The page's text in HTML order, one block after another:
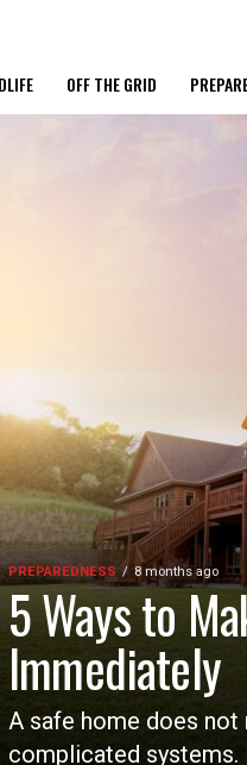
OFF THE GRID
PREPAREDNESS 8 months ago
5 Ways to
Immediately
A safe home does
complicated